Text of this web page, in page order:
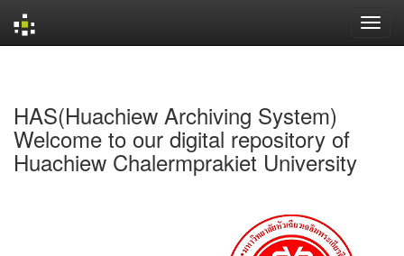
HAS(Huachiew Archiving System)
Welcome to our digital repository of
Huachiew Chalermprakiet University